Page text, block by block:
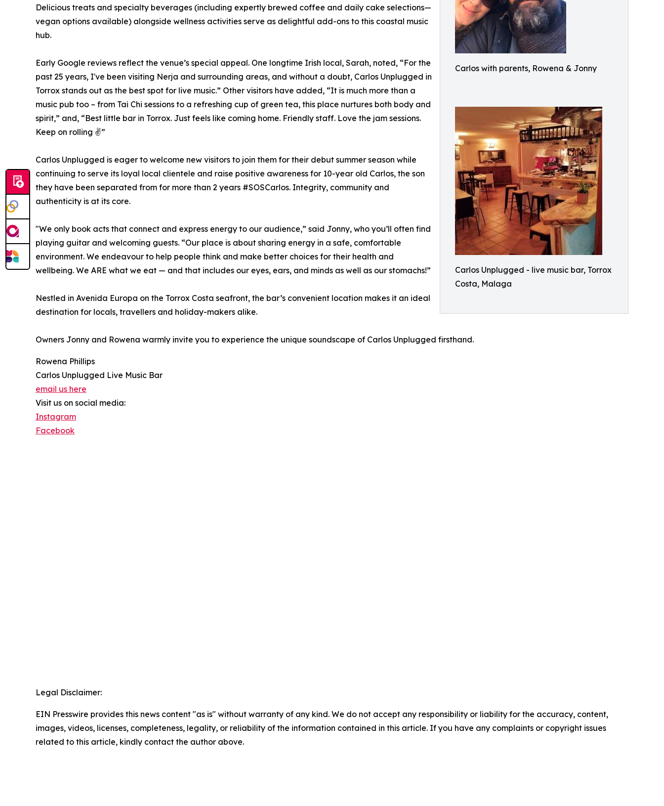
Carlos with parents, Rowena & Jonny
Carlos Unplugged - live music bar, Torrox
Costa, Malaga
Delicious treats and specialty beverages (including expertly brewed coffee and daily cake selections—
vegan options available) alongside wellness activities serve as delightful add-ons to this coastal music
hub.
Early Google reviews reflect the venue’s special appeal. One longtime Irish local, Sarah, noted, “For the
past 25 years, I've been visiting Nerja and surrounding areas, and without a doubt, Carlos Unplugged in
Torrox stands out as the best spot for live music.” Other visitors have added, “It is much more than a
music pub too – from Tai Chi sessions to a refreshing cup of green tea, this place nurtures both body and
spirit,” and, “Best little bar in Torrox. Just feels like coming home. Friendly staff. Love the jam sessions.
Keep on rolling ✌️”
Carlos Unplugged is eager to welcome new visitors to join them for their debut summer season while
continuing to serve its loyal local clientele and raise positive awareness for 10-year old Carlos, the son
they have been separated from for more than 2 years #SOSCarlos. Integrity, community and
authenticity is at its core.
"We only book acts that connect and express energy to our audience,” said Jonny, who you’ll often find
playing guitar and welcoming guests. “Our place is about sharing energy in a safe, comfortable
environment. We endeavour to help people think and make better choices for their health and
wellbeing. We ARE what we eat — and that includes our eyes, ears, and minds as well as our stomachs!”
Nestled in Avenida Europa on the Torrox Costa seafront, the bar’s convenient location makes it an ideal
destination for locals, travellers and holiday-makers alike.
Owners Jonny and Rowena warmly invite you to experience the unique soundscape of Carlos Unplugged firsthand.
Rowena Phillips
Carlos Unplugged Live Music Bar
email us here
Visit us on social media:
Instagram
Facebook
Legal Disclaimer:
EIN Presswire provides this news content "as is" without warranty of any kind. We do not accept any responsibility or liability for the accuracy, content,
images, videos, licenses, completeness, legality, or reliability of the information contained in this article. If you have any complaints or copyright issues
related to this article, kindly contact the author above.